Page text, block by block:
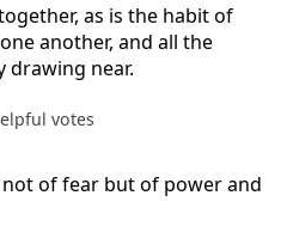
as is the habit of
another, and all the
drawing near.
votes
of fear but of power and